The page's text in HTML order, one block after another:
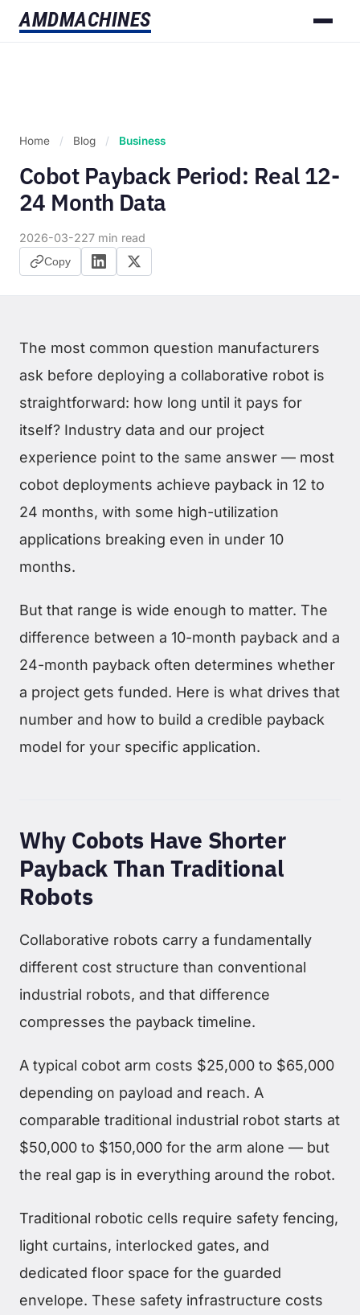
AMDMACHINES
Home / Blog / Business
Cobot Payback Period: Real 12-
24 Month Data
2026-03-227 min read
Copy
The most common question manufacturers
ask before deploying a collaborative robot is
straightforward: how long until it pays for
itself? Industry data and our project
experience point to the same answer — most
cobot deployments achieve payback in 12 to
24 months, with some high-utilization
applications breaking even in under 10
months.
But that range is wide enough to matter. The
difference between a 10-month payback and a
24-month payback often determines whether
a project gets funded. Here is what drives that
number and how to build a credible payback
model for your specific application.
Why Cobots Have Shorter
Payback Than Traditional
Robots
Collaborative robots carry a fundamentally
different cost structure than conventional
industrial robots, and that difference
compresses the payback timeline.
A typical cobot arm costs $25,000 to $65,000
depending on payload and reach. A
comparable traditional industrial robot starts at
$50,000 to $150,000 for the arm alone — but
the real gap is in everything around the robot.
Traditional robotic cells require safety fencing,
light curtains, interlocked gates, and
dedicated floor space for the guarded
envelope. These safety infrastructure costs